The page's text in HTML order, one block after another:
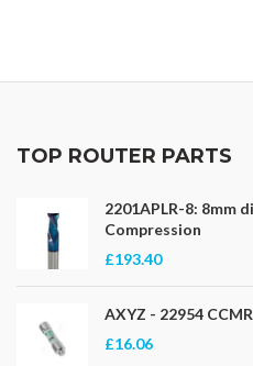
TOP ROUTER PARTS
2201APLR-8: 8mm
Compression
£193.40
AXYZ - 22954
£16.06